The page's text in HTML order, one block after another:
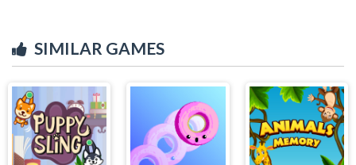
SIMILAR GAMES